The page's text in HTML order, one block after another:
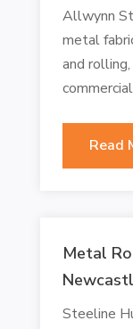
Allwynn
metal
and
Read
Metal
Steeline